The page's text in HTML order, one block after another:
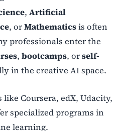
, Artificial
, orMathematicsis often
professionals enter the
, bootcamps, orself-
in the creative AI space.
Coursera, edX, Udacity,
specialized programs in
learning.